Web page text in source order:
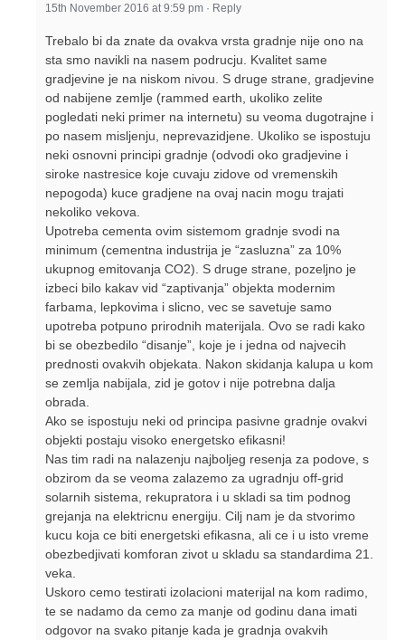
15th November 2016 at 9:59 pm · Reply
Trebalo bi da znate da ovakva vrsta gradnje nije ono na
sta smo navikli na nasem podrucju. Kvalitet same
gradjevine je na niskom nivou. S druge strane, gradjevine
od nabijene zemlje (rammed earth, ukoliko zelite
pogledati neki primer na internetu) su veoma dugotrajne i
po nasem misljenju, neprevazidjene. Ukoliko se ispostuju
neki osnovni principi gradnje (odvodi oko gradjevine i
siroke nastresice koje cuvaju zidove od vremenskih
nepogoda) kuce gradjene na ovaj nacin mogu trajati
nekoliko vekova.
Upotreba cementa ovim sistemom gradnje svodi na
minimum (cementna industrija je “zasluzna” za 10%
ukupnog emitovanja CO2). S druge strane, pozeljno je
izbeci bilo kakav vid “zaptivanja” objekta modernim
farbama, lepkovima i slicno, vec se savetuje samo
upotreba potpuno prirodnih materijala. Ovo se radi kako
bi se obezbedilo “disanje”, koje je i jedna od najvecih
prednosti ovakvih objekata. Nakon skidanja kalupa u kom
se zemlja nabijala, zid je gotov i nije potrebna dalja
obrada.
Ako se ispostuju neki od principa pasivne gradnje ovakvi
objekti postaju visoko energetsko efikasni!
Nas tim radi na nalazenju najboljeg resenja za podove, s
obzirom da se veoma zalazemo za ugradnju off-grid
solarnih sistema, rekupratora i u skladi sa tim podnog
grejanja na elektricnu energiju. Cilj nam je da stvorimo
kucu koja ce biti energetski efikasna, ali ce i u isto vreme
obezbedjivati komforan zivot u skladu sa standardima 21.
veka.
Uskoro cemo testirati izolacioni materijal na kom radimo,
te se nadamo da cemo za manje od godinu dana imati
odgovor na svako pitanje kada je gradnja ovakvih